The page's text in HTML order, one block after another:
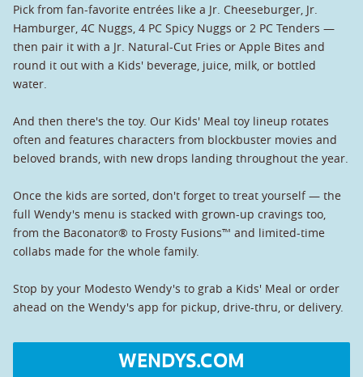
Pick from fan-favorite entrées like a Jr. Cheeseburger, Jr.
Hamburger, 4C Nuggs, 4 PC Spicy Nuggs or 2 PC Tenders —
then pair it with a Jr. Natural-Cut Fries or Apple Bites and
round it out with a Kids' beverage, juice, milk, or bottled
water.
And then there's the toy. Our Kids' Meal toy lineup rotates
often and features characters from blockbuster movies and
beloved brands, with new drops landing throughout the year.
Once the kids are sorted, don't forget to treat yourself — the
full Wendy's menu is stacked with grown-up cravings too,
from the Baconator® to Frosty Fusions™ and limited-time
collabs made for the whole family.
Stop by your Modesto Wendy's to grab a Kids' Meal or order
ahead on the Wendy's app for pickup, drive-thru, or delivery.
WENDYS.COM